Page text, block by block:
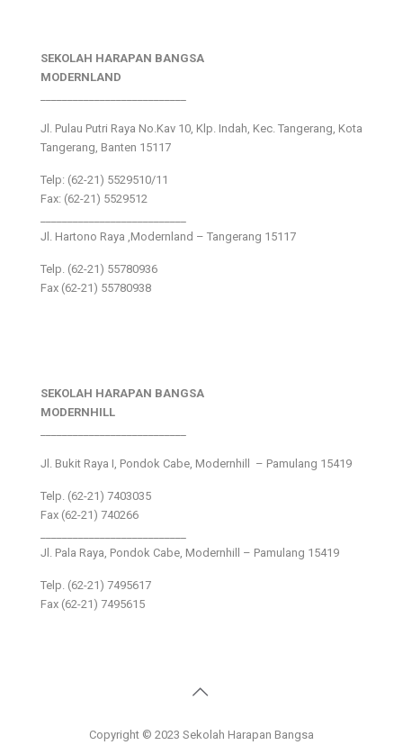
SEKOLAH HARAPAN BANGSA
MODERNLAND
Jl. Pulau Putri Raya No.Kav 10, Klp. Indah, Kec. Tangerang, Kota
Tangerang, Banten 15117
Telp: (62-21) 5529510/11
Fax: (62-21) 5529512
Jl. Hartono Raya ,Modernland – Tangerang 15117
Telp. (62-21) 55780936
Fax (62-21) 55780938
SEKOLAH HARAPAN BANGSA
MODERNHILL
Jl. Bukit Raya I, Pondok Cabe, Modernhill – Pamulang 15419
Telp. (62-21) 7403035
Fax (62-21) 740266
Jl. Pala Raya, Pondok Cabe, Modernhill – Pamulang 15419
Telp. (62-21) 7495617
Fax (62-21) 7495615
Copyright © 2023 Sekolah Harapan Bangsa